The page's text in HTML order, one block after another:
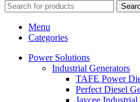
Menu
Categories
Power Solutions
Industrial Generators
TAFE Power
Perfect Diesel
Jaycee